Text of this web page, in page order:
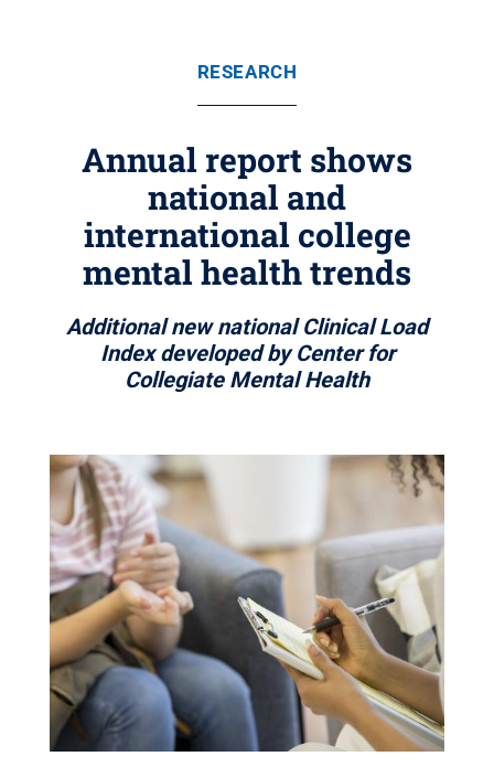
RESEARCH
Annual report shows
national and
international college
mental health trends
Additional new national Clinical Load
Index developed by Center for
Collegiate Mental Health